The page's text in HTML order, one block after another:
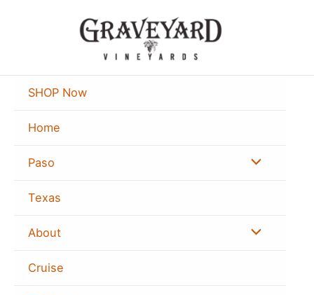
SHOP Now
Home
Paso Menu
Texas
About Menu
Cruise